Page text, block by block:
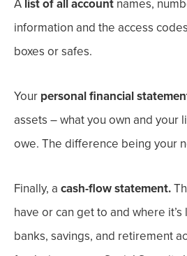
A list of all account names,
information and the access
boxes or safes.
Your personal financial
assets – what you own and your
owe. The difference being your
Finally, a cash-flow statement.
have or can get to and where
banks, savings, and retirement